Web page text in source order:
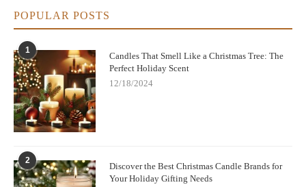
POPULAR POSTS
1
Candles That Smell Like a Christmas Tree: The
Perfect Holiday Scent
12/18/2024
2
Discover the Best Christmas Candle Brands for
Your Holiday Gifting Needs